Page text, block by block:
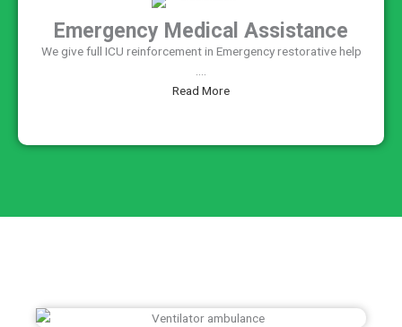
Emergency Medical Assistance
We give full ICU reinforcement in Emergency restorative help
....
Read More